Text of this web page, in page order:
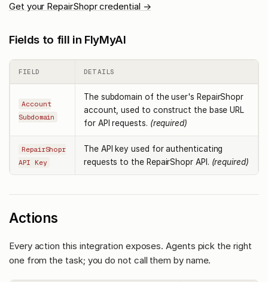
Get your RepairShopr credential →
Fields to fill in FlyMyAI
FIELD DETAILS
Account
Subdomain
The subdomain of the user's RepairShopr
account, used to construct the base URL
for API requests. (required)
RepairShopr
API Key
The API key used for authenticating
requests to the RepairShopr API. (required)
Actions
Every action this integration exposes. Agents pick the right
one from the task; you do not call them by name.